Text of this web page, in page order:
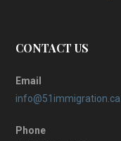
CONTACT US
Email
info@51immigration.ca
Phone